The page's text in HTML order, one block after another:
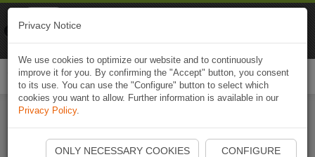
Start Naviki App
Privacy Notice
We use cookies to optimize our website and to continuously
improve it for you. By confirming the "Accept" button, you consent
to its use. You can use the "Configure" button to select which
cookies you want to allow. Further information is available in our
Privacy Policy.
ONLY NECESSARY COOKIES CONFIGURE
Naviki